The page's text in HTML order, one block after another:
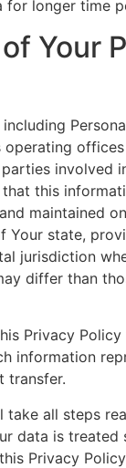
for longer time
Your
operating
involved
this
maintained
Your state,
jurisdiction
differ than
Privacy
information
transfer.
take all steps
data is treated
Privacy